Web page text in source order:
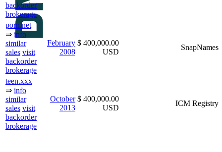
backorder
brokerage
porn.net
⇒ info
similar
sales visit
backorder
brokerage
February
2008
$ 400,000.00
USD
SnapNames
teen.xxx
⇒ info
similar
sales visit
backorder
brokerage
October
2013
$ 400,000.00
USD
ICM Registry